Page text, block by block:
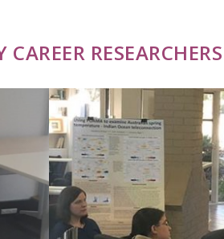
CAREER RESEARCHERS